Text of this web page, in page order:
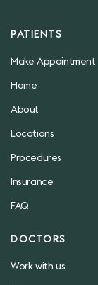
PATIENTS
Make Appointment
Home
About
Locations
Procedures
Insurance
FAQ
DOCTORS
Work with us